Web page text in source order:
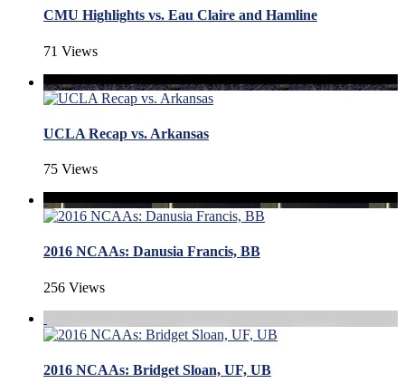
CMU Highlights vs. Eau Claire and Hamline
71 Views
UCLA Recap vs. Arkansas
75 Views
2016 NCAAs: Danusia Francis, BB
256 Views
2016 NCAAs: Bridget Sloan, UF, UB